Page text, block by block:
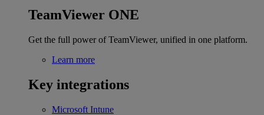
TeamViewer ONE
Get the full power of TeamViewer, unified in one platform.
Learn more
Key integrations
Microsoft Intune